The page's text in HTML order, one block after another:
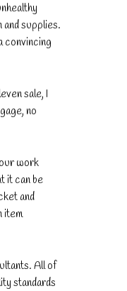
supplies.
convincing
sale, I
no
work
it can be
and
item
All of
standards